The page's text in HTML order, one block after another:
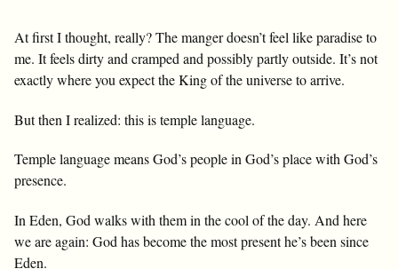
At first I thought, really? The manger doesn’t feel like paradise to
me. It feels dirty and cramped and possibly partly outside. It’s not
exactly where you expect the King of the universe to arrive.
But then I realized: this is temple language.
Temple language means God’s people in God’s place with God’s
presence.
In Eden, God walks with them in the cool of the day. And here
we are again: God has become the most present he’s been since
Eden.